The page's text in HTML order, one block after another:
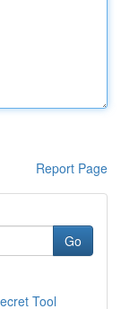
Report Page
Go
Tool